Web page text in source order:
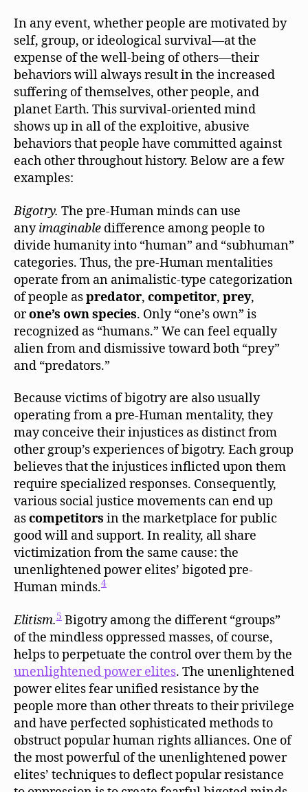
In any event, whether people are motivated by
self, group, or ideological survival—at the
expense of the well-being of others—their
behaviors will always result in the increased
suffering of themselves, other people, and
planet Earth. This survival-oriented mind
shows up in all of the exploitive, abusive
behaviors that people have committed against
each other throughout history. Below are a few
examples:
Bigotry. The pre-Human minds can use
anyimaginable difference among people to
divide humanity into “human” and “subhuman”
categories. Thus, the pre-Human mentalities
operate from an animalistic-type categorization
of people aspredator, competitor, prey,
orone’s own species. Only “one’s own” is
recognized as “humans.” We can feel equally
alien from and dismissive toward both “prey”
and “predators.”
Because victims of bigotry are also usually
operating from a pre-Human mentality, they
may conceive their injustices as distinct from
other group’s experiences of bigotry. Each group
believes that the injustices inflicted upon them
require specialized responses. Consequently,
various social justice movements can end up
ascompetitors in the marketplace for public
good will and support. In reality, all share
victimization from the same cause: the
unenlightened power elites’ bigoted pre-
Human minds.4
Elitism.5 Bigotry among the different “groups”
of the mindless oppressed masses, of course,
helps to perpetuate the control over them by the
unenlightened power elites. The unenlightened
power elites fear unified resistance by the
people more than other threats to their privilege
and have perfected sophisticated methods to
obstruct popular human rights alliances. One of
the most powerful of the unenlightened power
elites’ techniques to deflect popular resistance